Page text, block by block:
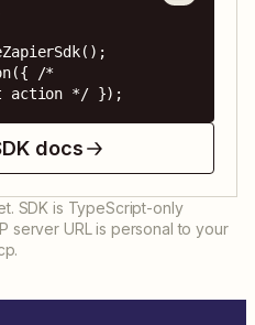
/*
action */ });
docs
SDK is TypeScript-only
server URL is personal to your